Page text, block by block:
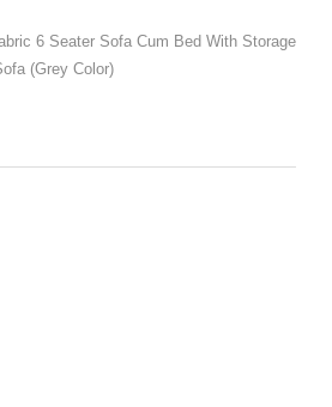
6 Seater Sofa Cum Bed With Storage
(Grey Color)